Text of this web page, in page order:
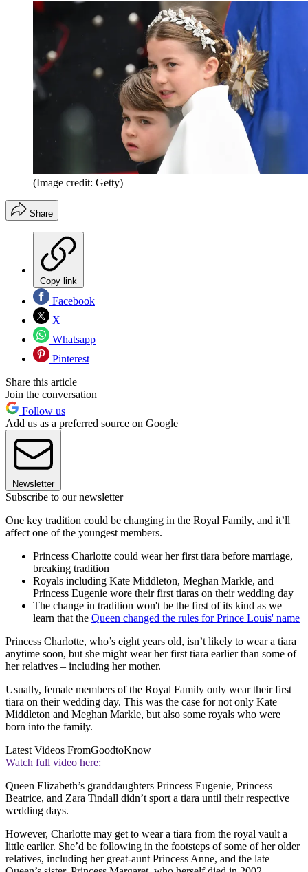
(Image credit: Getty)
Share
Copy link
Facebook
X
Whatsapp
Pinterest
Share this article
Join the conversation
Follow us
Add us as a preferred source on Google
Newsletter
Subscribe to our newsletter
One key tradition could be changing in the Royal Family, and it’ll
affect one of the youngest members.
Princess Charlotte could wear her first tiara before marriage,
breaking tradition
Royals including Kate Middleton, Meghan Markle, and
Princess Eugenie wore their first tiaras on their wedding day
The change in tradition won't be the first of its kind as we
learn that the Queen changed the rules for Prince Louis' name
Princess Charlotte, who’s eight years old, isn’t likely to wear a tiara
anytime soon, but she might wear her first tiara earlier than some of
her relatives – including her mother.
Usually, female members of the Royal Family only wear their first
tiara on their wedding day. This was the case for not only Kate
Middleton and Meghan Markle, but also some royals who were
born into the family.
Latest Videos FromGoodtoKnow
Watch full video here:
Queen Elizabeth’s granddaughters Princess Eugenie, Princess
Beatrice, and Zara Tindall didn’t sport a tiara until their respective
wedding days.
However, Charlotte may get to wear a tiara from the royal vault a
little earlier. She’d be following in the footsteps of some of her older
relatives, including her great-aunt Princess Anne, and the late